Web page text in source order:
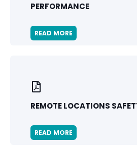
PERFORMANCE
READ MORE
REMOTE LOCATIONS
READ MORE